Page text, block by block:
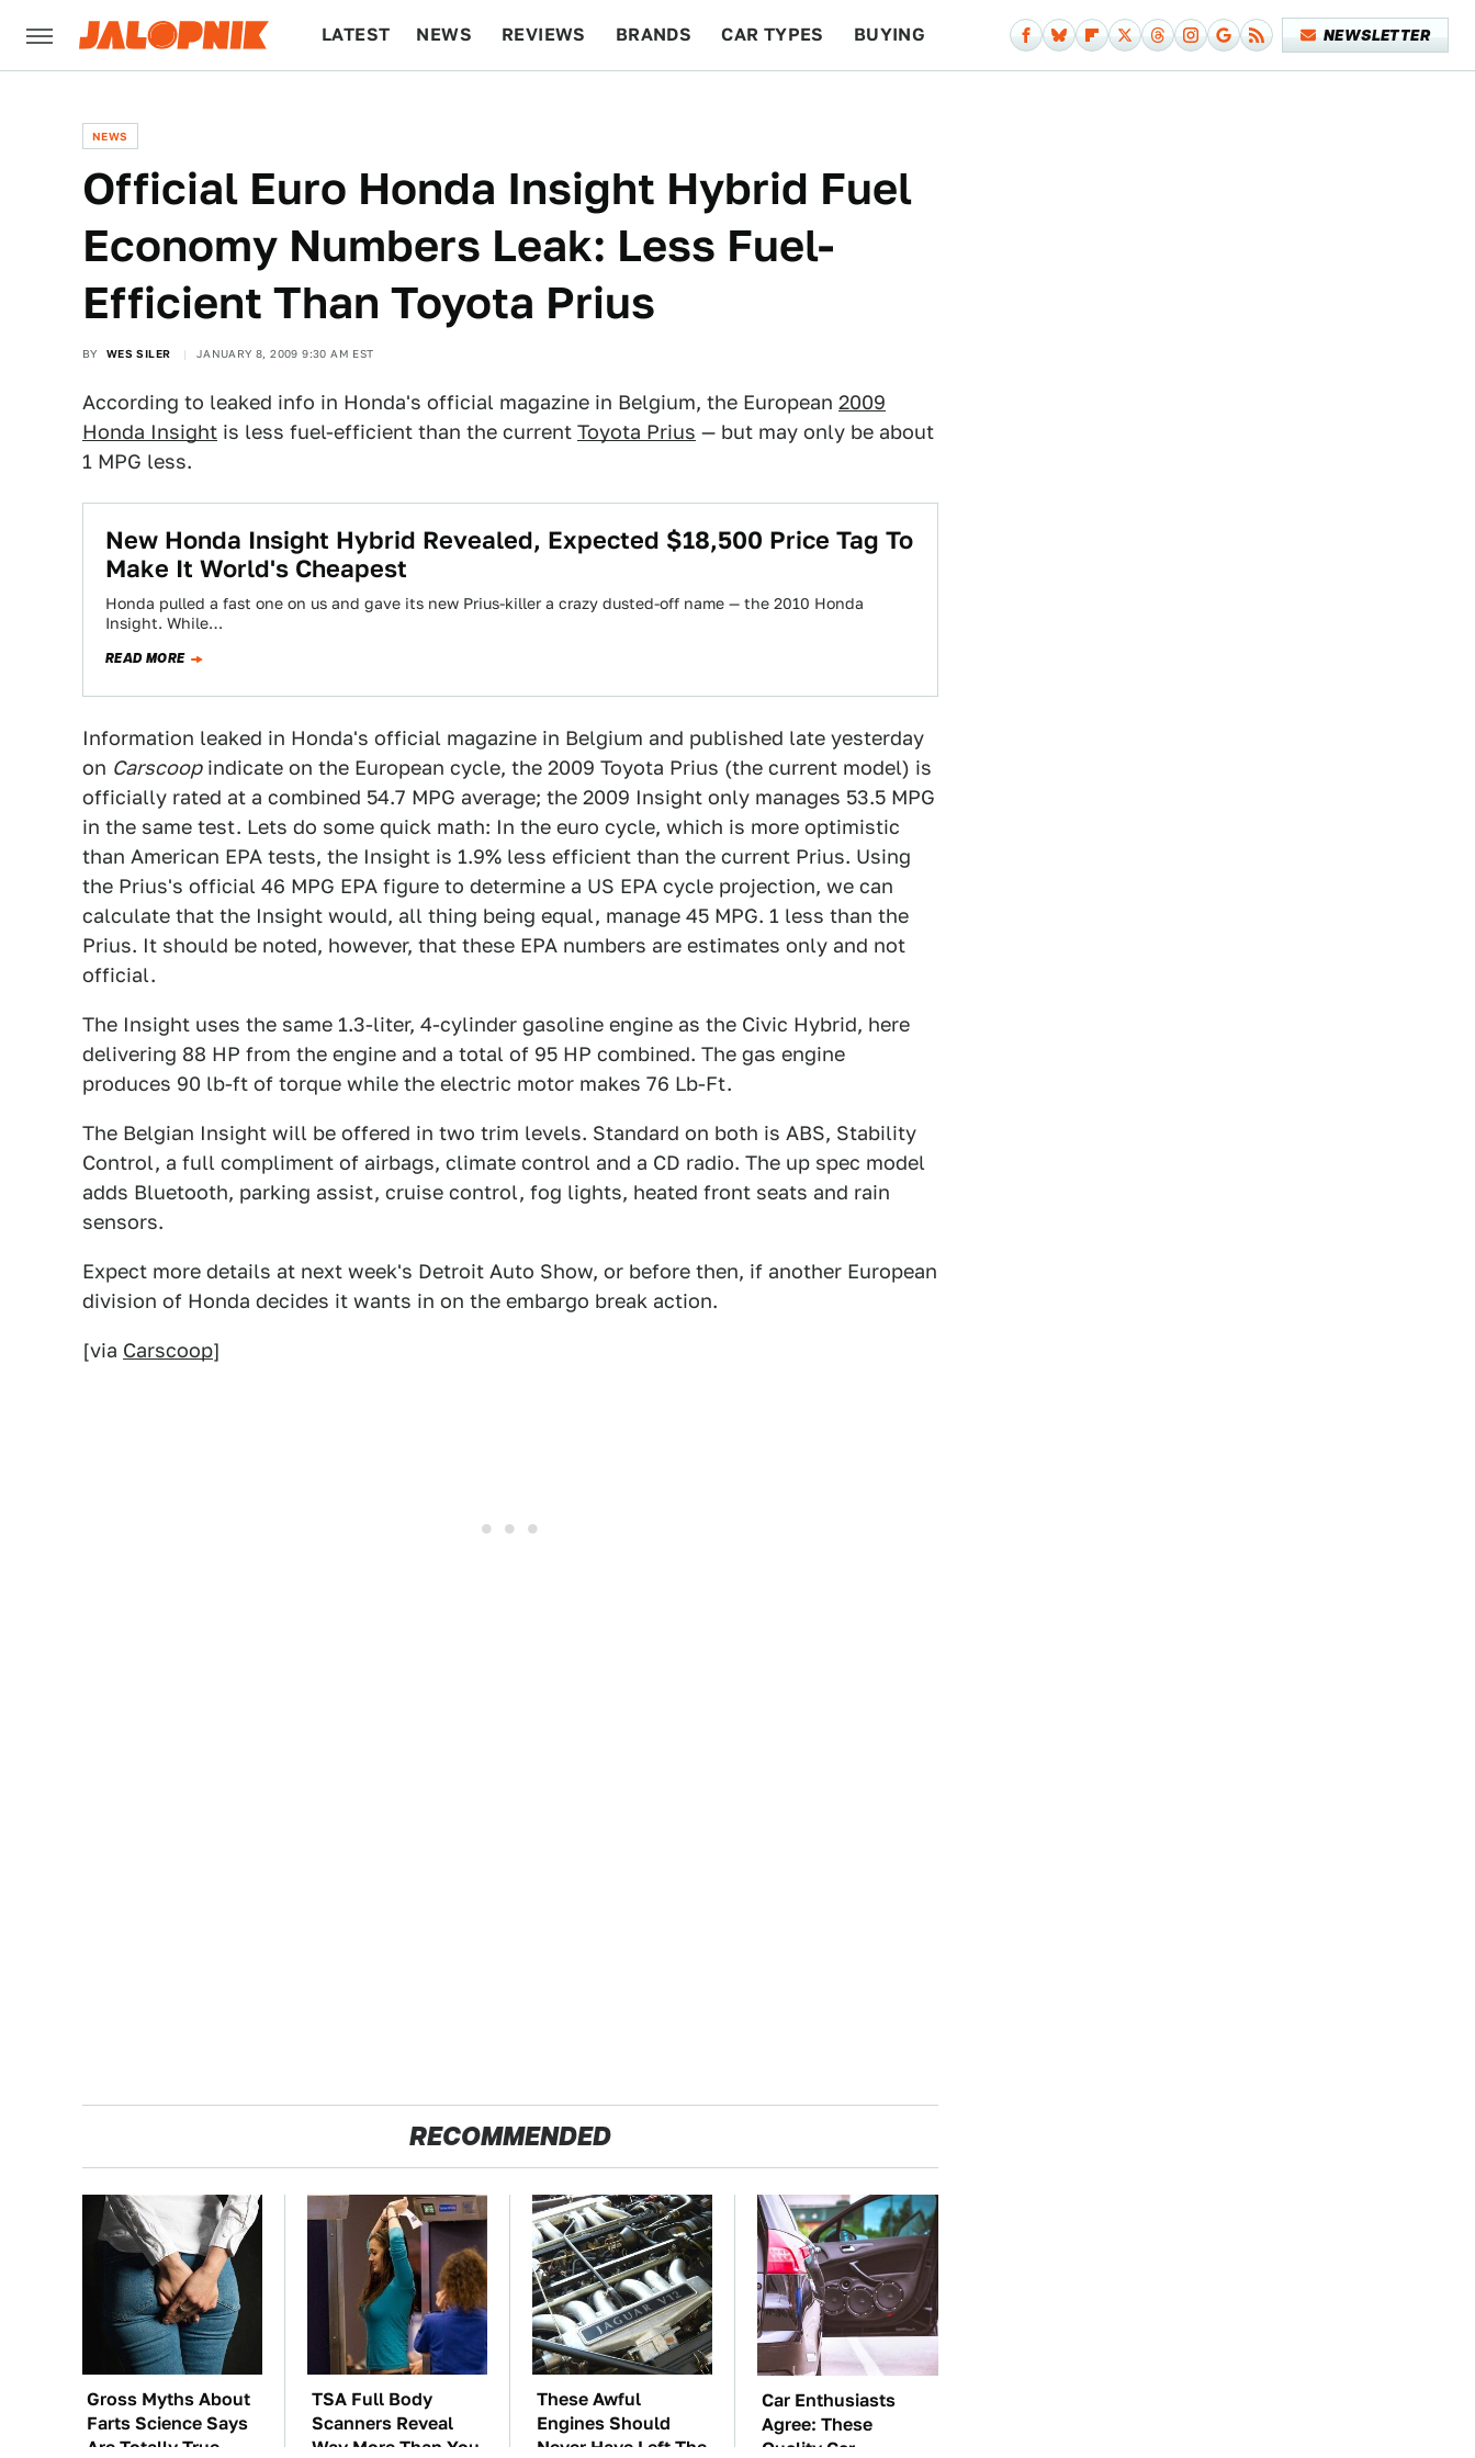
LATEST NEWS REVIEWS BRANDS CAR TYPES BUYING NEWSLETTER
NEWS
Official Euro Honda Insight Hybrid Fuel
Economy Numbers Leak: Less Fuel-
Efficient Than Toyota Prius
BY WES SILER JANUARY 8, 2009 9:30 AM EST
According to leaked info in Honda's official magazine in Belgium, the European 2009
Honda Insight is less fuel-efficient than the current Toyota Prius — but may only be about
1 MPG less.
New Honda Insight Hybrid Revealed, Expected $18,500 Price Tag To
Make It World's Cheapest
Honda pulled a fast one on us and gave its new Prius-killer a crazy dusted-off name — the 2010 Honda
Insight. While…
READ MORE
Information leaked in Honda's official magazine in Belgium and published late yesterday
on Carscoopindicate on the European cycle, the 2009 Toyota Prius (the current model) is
officially rated at a combined 54.7 MPG average; the 2009 Insight only manages 53.5 MPG
in the same test. Lets do some quick math: In the euro cycle, which is more optimistic
than American EPA tests, the Insight is 1.9% less efficient than the current Prius. Using
the Prius's official 46 MPG EPA figure to determine a US EPA cycle projection, we can
calculate that the Insight would, all thing being equal, manage 45 MPG. 1 less than the
Prius. It should be noted, however, that these EPA numbers are estimates only and not
official.
The Insight uses the same 1.3-liter, 4-cylinder gasoline engine as the Civic Hybrid, here
delivering 88 HP from the engine and a total of 95 HP combined. The gas engine
produces 90 lb-ft of torque while the electric motor makes 76 Lb-Ft.
The Belgian Insight will be offered in two trim levels. Standard on both is ABS, Stability
Control, a full compliment of airbags, climate control and a CD radio. The up spec model
adds Bluetooth, parking assist, cruise control, fog lights, heated front seats and rain
sensors.
Expect more details at next week's Detroit Auto Show, or before then, if another European
division of Honda decides it wants in on the embargo break action.
[via Carscoop]
RECOMMENDED
Gross Myths About
Farts Science Says
Are Totally True
TSA Full Body
Scanners Reveal
Way More Than You
These Awful
Engines Should
Never Have Left The
Car Enthusiasts
Agree: These
Quality Car